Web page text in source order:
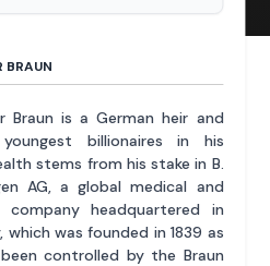
BRAUN
Braun is a German heir and
billionaires in his
stems from his stake in B.
AG, a global medical and
company headquartered in
which was founded in 1839 as
controlled by the Braun